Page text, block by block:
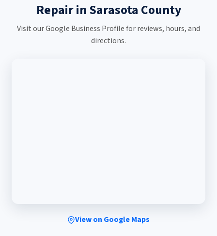
Repair in Sarasota County
Visit our Google Business Profile for reviews, hours, and
directions.
View on Google Maps